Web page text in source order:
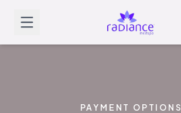
PAYMENT OPTIONS